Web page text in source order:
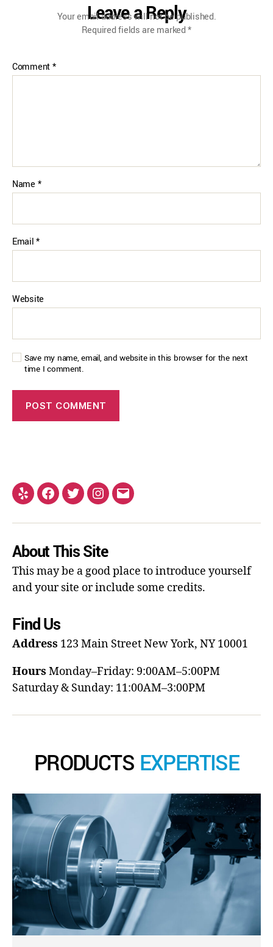
Leave a Reply
Your email address will not be published.
Required fields are marked*
Comment*
Name *
Email*
Website
Save my name, email, and website in this browser for the next
time I comment.
About This Site
This may be a good place to introduce yourself
and your site or include some credits.
Find Us
Address 123 Main StreetNew York, NY 10001
Hours Monday–Friday: 9:00AM–5:00PM
Saturday & Sunday: 11:00AM–3:00PM
PRODUCTS EXPERTISE